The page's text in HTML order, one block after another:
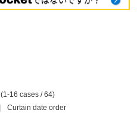
16 cases / 64)
Curtain date order